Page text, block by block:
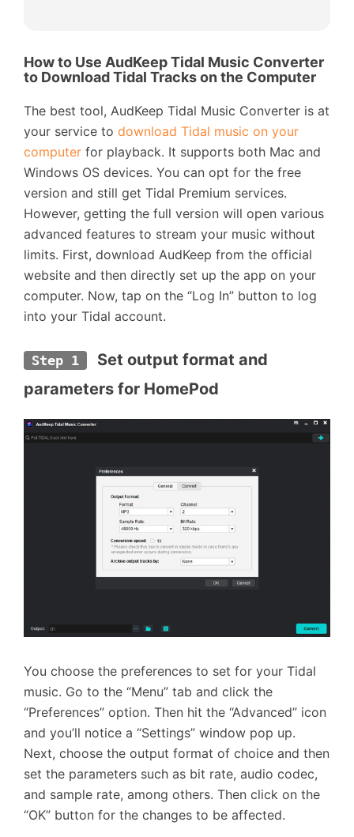
How to Use AudKeep Tidal Music Converter
to Download Tidal Tracks on the Computer
The best tool, AudKeep Tidal Music Converter is at
your service to download Tidal music on your
computer for playback. It supports both Mac and
Windows OS devices. You can opt for the free
version and still get Tidal Premium services.
However, getting the full version will open various
advanced features to stream your music without
limits. First, download AudKeep from the official
website and then directly set up the app on your
computer. Now, tap on the “Log In” button to log
into your Tidal account.
Step 1
Set output format and
parameters for HomePod
You choose the preferences to set for your Tidal
music. Go to the “Menu” tab and click the
“Preferences” option. Then hit the “Advanced” icon
and you’ll notice a “Settings” window pop up.
Next, choose the output format of choice and then
set the parameters such as bit rate, audio codec,
and sample rate, among others. Then click on the
“OK” button for the changes to be affected.